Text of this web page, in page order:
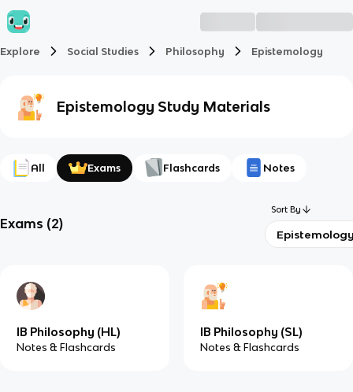
Explore Social Studies Philosophy Epistemology
Epistemology Study Materials
All Exams Flashcards Notes
Exams (2)
Sort By
IB Philosophy (HL)
Notes & Flashcards
IB Philosophy (SL)
Notes & Flashcards